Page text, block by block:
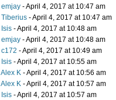
emjay - April 4, 2017 at 10:47 am
Tiberius - April 4, 2017 at 10:47 am
Isis - April 4, 2017 at 10:48 am
emjay - April 4, 2017 at 10:48 am
c172 - April 4, 2017 at 10:49 am
Isis - April 4, 2017 at 10:55 am
Alex K - April 4, 2017 at 10:56 am
Alex K - April 4, 2017 at 10:57 am
Isis - April 4, 2017 at 10:57 am